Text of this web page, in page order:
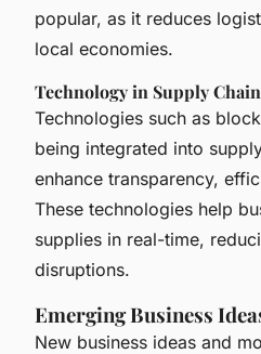
popular, as it reduces
local economies.
Technology in Supply
Technologies such as
being integrated into
enhance transparency,
These technologies help
supplies in real-time,
disruptions.
Emerging Business
New business ideas and